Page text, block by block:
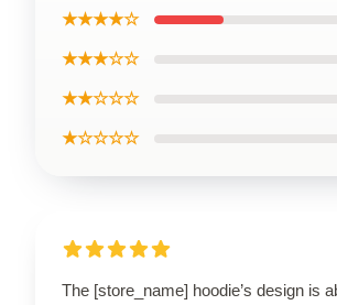
★★★★☆
★★★☆☆
★★☆☆☆
★☆☆☆☆
The [store_name] hoodie’s design is